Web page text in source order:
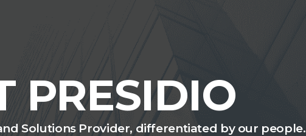
PRESIDIO
Solutions Provider, differentiated by our people.